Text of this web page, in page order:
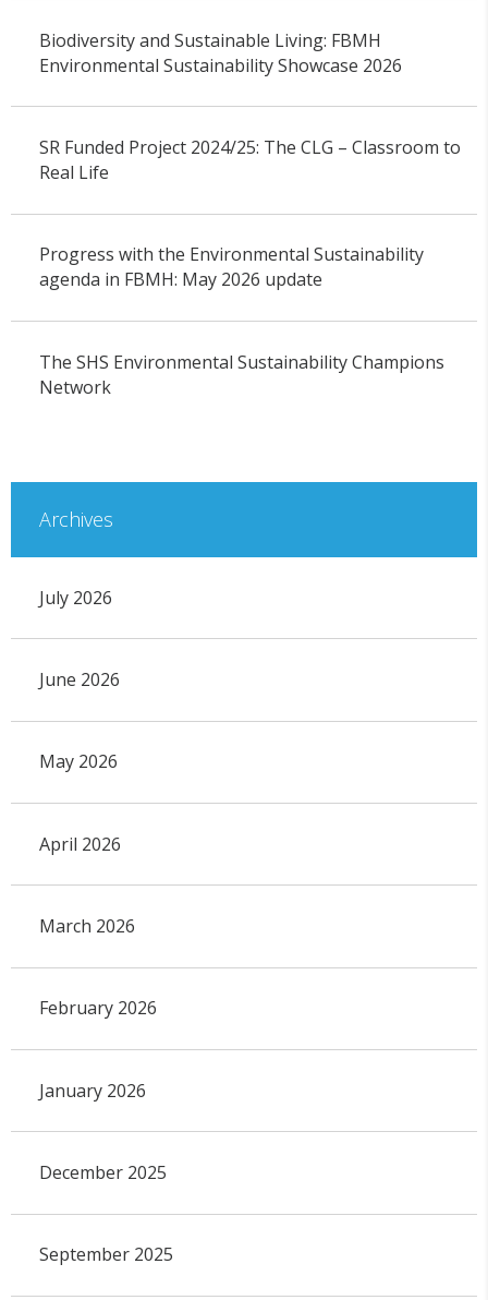
Biodiversity and Sustainable Living: FBMH
Environmental Sustainability Showcase 2026
SR Funded Project 2024/25: The CLG – Classroom to
Real Life
Progress with the Environmental Sustainability
agenda in FBMH: May 2026 update
The SHS Environmental Sustainability Champions
Network
Archives
July 2026
June 2026
May 2026
April 2026
March 2026
February 2026
January 2026
December 2025
September 2025